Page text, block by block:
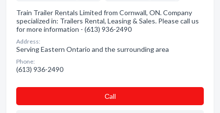
Train Trailer Rentals Limited from Cornwall, ON. Company
specialized in: Trailers Rental, Leasing & Sales. Please call us
for more information - (613) 936-2490
Address:
Serving Eastern Ontario and the surrounding area
Phone:
(613) 936-2490
Сall